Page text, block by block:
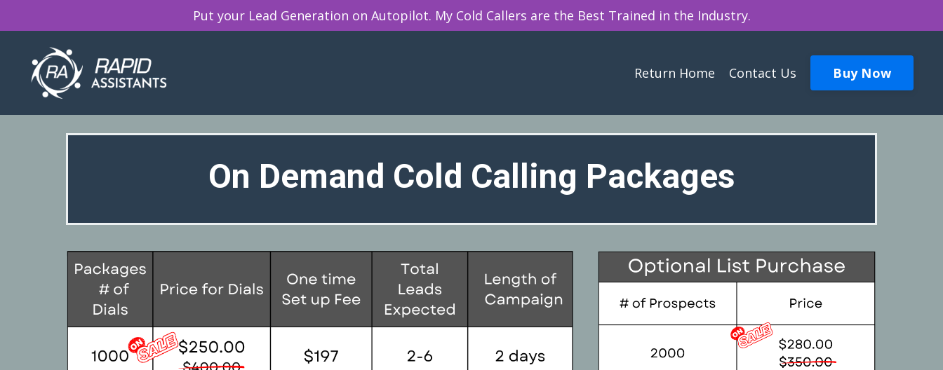
Put your Lead Generation on Autopilot. My Cold Callers are the Best Trained in the Industry.
Return Home Contact Us Buy Now
On Demand Cold Calling Packages